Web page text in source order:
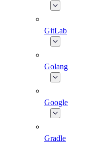
GitLab
Golang
Google
Gradle